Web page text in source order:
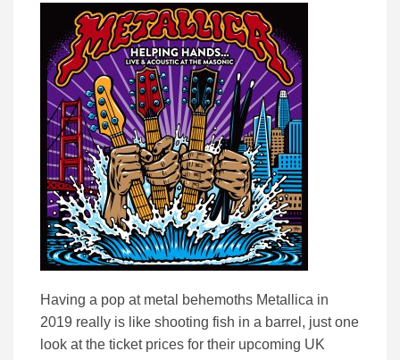
Having a pop at metal behemoths Metallica in
2019 really is like shooting fish in a barrel, just one
look at the ticket prices for their upcoming UK